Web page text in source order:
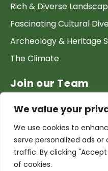
We value your
We use cookies to
serve personalized ads
traffic. By clicking
of cookies.
Rich & Diverse
Fascinating Cultural
Archeology & Heritage
The Climate
Join our Team
List your Business &
Become a local contact
Terms & conditions
Copyright & Privacy